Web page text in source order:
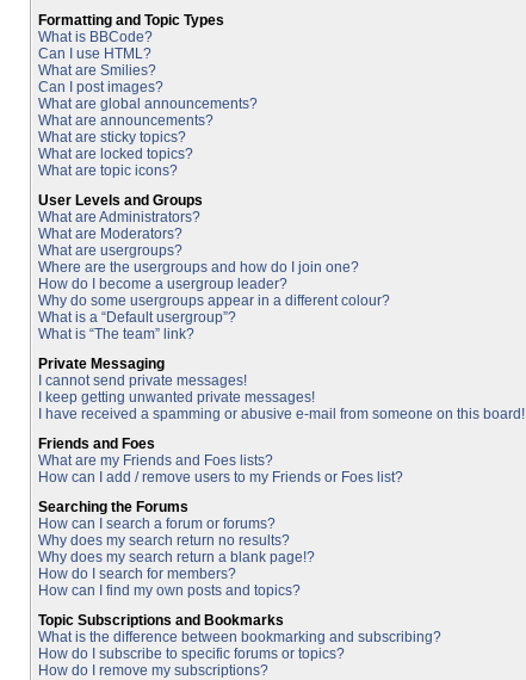
Formatting and Topic Types
What is BBCode?
Can I use HTML?
What are Smilies?
Can I post images?
What are global announcements?
What are announcements?
What are sticky topics?
What are locked topics?
What are topic icons?
User Levels and Groups
What are Administrators?
What are Moderators?
What are usergroups?
Where are the usergroups and how do I join one?
How do I become a usergroup leader?
Why do some usergroups appear in a different colour?
What is a “Default usergroup”?
What is “The team” link?
Private Messaging
I cannot send private messages!
I keep getting unwanted private messages!
I have received a spamming or abusive e-mail from someone on this board!
Friends and Foes
What are my Friends and Foes lists?
How can I add / remove users to my Friends or Foes list?
Searching the Forums
How can I search a forum or forums?
Why does my search return no results?
Why does my search return a blank page!?
How do I search for members?
How can I find my own posts and topics?
Topic Subscriptions and Bookmarks
What is the difference between bookmarking and subscribing?
How do I subscribe to specific forums or topics?
How do I remove my subscriptions?